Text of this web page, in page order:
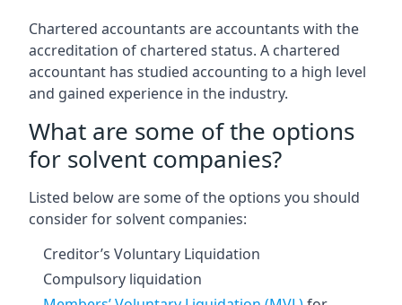
Chartered accountants are accountants with the
accreditation of chartered status. A chartered
accountant has studied accounting to a high level
and gained experience in the industry.
What are some of the options
for solvent companies?
Listed below are some of the options you should
consider for solvent companies:
Creditor’s Voluntary Liquidation
Compulsory liquidation